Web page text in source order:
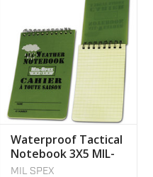
Waterproof Tactical
Notebook 3X5 MIL-
SPEX
MIL SPEX